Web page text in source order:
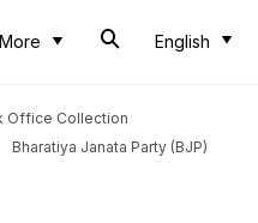
More English
Office Collection
Bharatiya Janata Party (BJP)